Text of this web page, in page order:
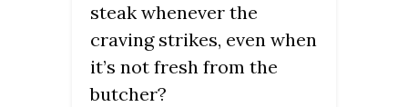
steak whenever the
craving strikes, even when
it’s not fresh from the
butcher?